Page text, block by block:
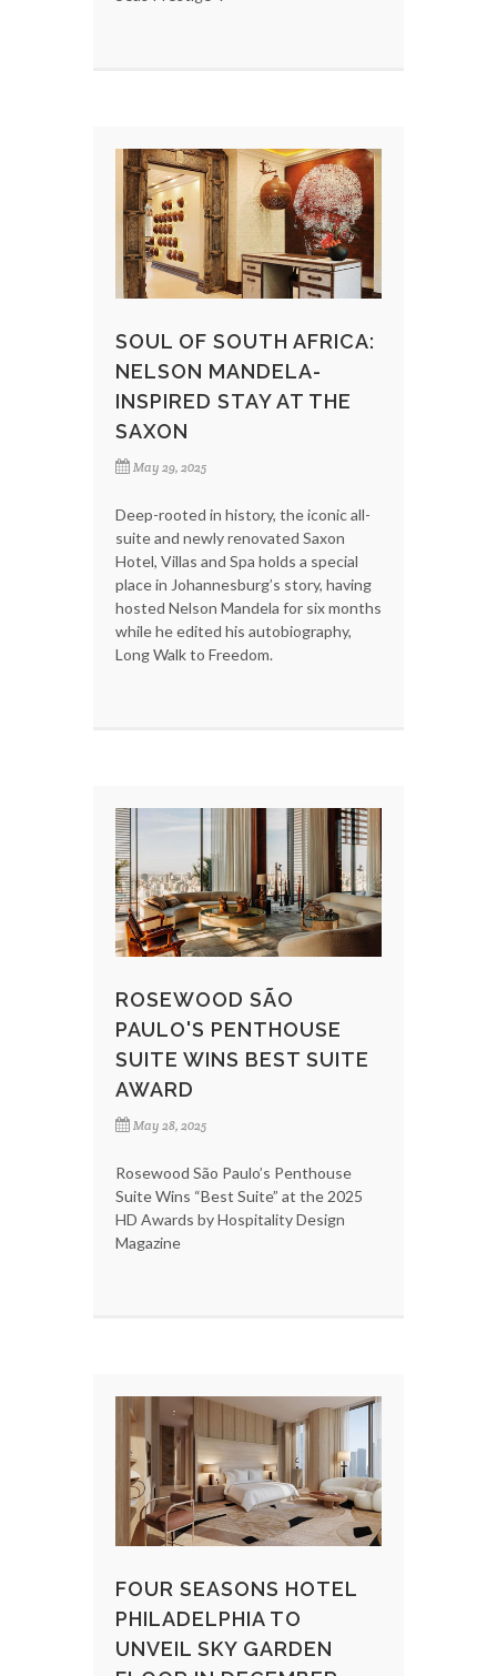
SOUL OF SOUTH AFRICA:
NELSON MANDELA-
INSPIRED STAY AT THE
SAXON
May 29, 2025
Deep-rooted in history, the iconic all-
suite and newly renovated Saxon
Hotel, Villas and Spa holds a special
place in Johannesburg’s story, having
hosted Nelson Mandela for six months
while he edited his autobiography,
Long Walk to Freedom.
ROSEWOOD SÃO
PAULO'S PENTHOUSE
SUITE WINS BEST SUITE
AWARD
May 28, 2025
Rosewood São Paulo’s Penthouse
Suite Wins “Best Suite” at the 2025
HD Awards by Hospitality Design
Magazine
FOUR SEASONS HOTEL
PHILADELPHIA TO
UNVEIL SKY GARDEN